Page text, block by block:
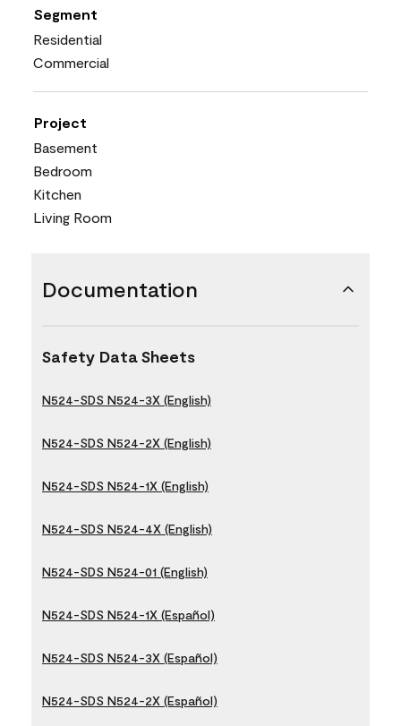
Segment
Residential
Commercial
Project
Basement
Bedroom
Kitchen
Living Room
Documentation
Safety Data Sheets
N524-SDS N524-3X (English)
N524-SDS N524-2X (English)
N524-SDS N524-1X (English)
N524-SDS N524-4X (English)
N524-SDS N524-01 (English)
N524-SDS N524-1X (Español)
N524-SDS N524-3X (Español)
N524-SDS N524-2X (Español)